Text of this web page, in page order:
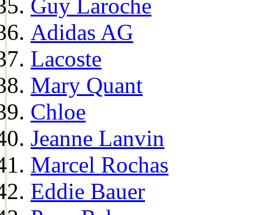
Guy Laroche
Adidas AG
Lacoste
Mary Quant
Chloe
Jeanne Lanvin
Marcel Rochas
Eddie Bauer